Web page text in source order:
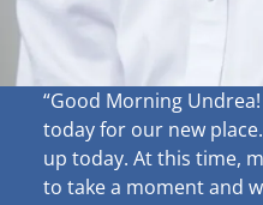
“Good Morning Undrea!
today for our new
up today. At this time,
to take a moment and